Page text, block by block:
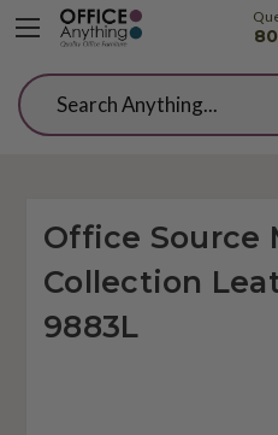
Search
Office Source
Collection
9883L